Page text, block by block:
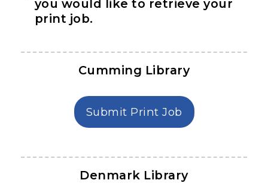
you would like to retrieve your
print job.
Cumming Library
Submit Print Job in Cumming
Denmark Library